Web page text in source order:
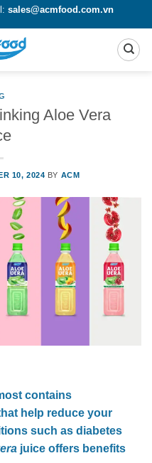
sales@acmfood.com.vn
Aloe Vera
10, 2024 BY ACM
contains
help reduce your
such as diabetes
juice offers benefits